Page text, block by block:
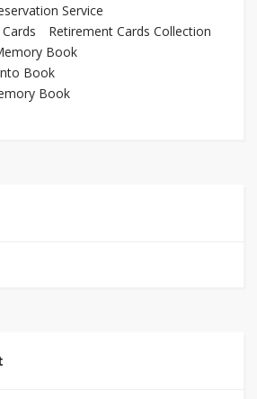
Service
Retirement Cards Collection
Book
Book
Book